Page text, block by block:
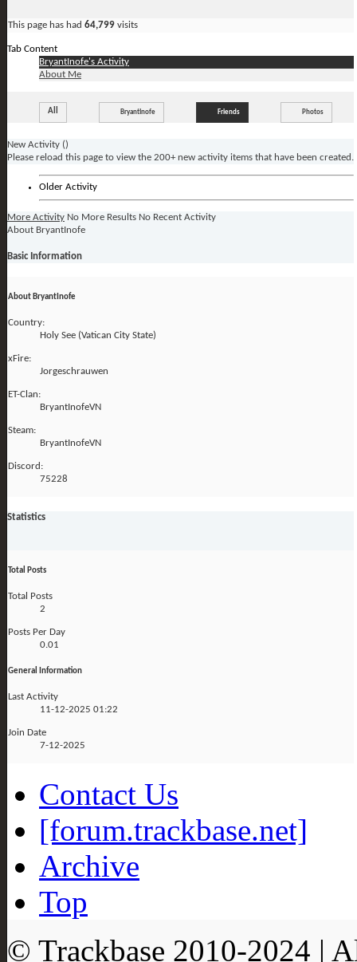
This page has had 64,799 visits
Tab Content
BryantInofe's Activity
About Me
All BryantInofe Friends Photos
New Activity ()
Please reload this page to view the 200+ new activity items that have been created.
Older Activity
More Activity No More Results No Recent Activity
About BryantInofe
Basic Information
About BryantInofe
Country:
Holy See (Vatican City State)
xFire:
Jorgeschrauwen
ET-Clan:
BryantInofeVN
Steam:
BryantInofeVN
Discord:
75228
Statistics
Total Posts
Total Posts
2
Posts Per Day
0.01
General Information
Last Activity
11-12-2025 01:22
Join Date
7-12-2025
Contact Us
[forum.trackbase.net]
Archive
Top
© Trackbase 2010-2024 |